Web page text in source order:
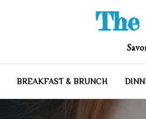
BREAKFAST & BRUNCH